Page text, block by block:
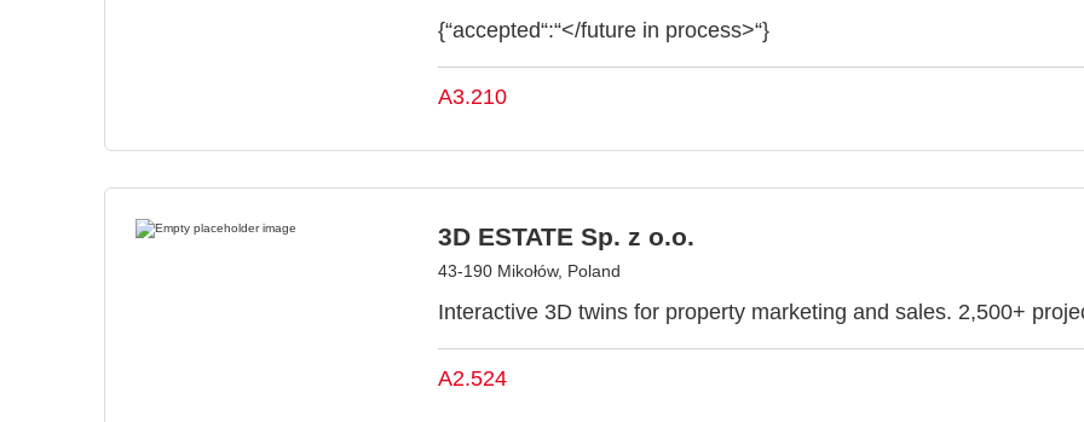
{“accepted“:“</future in process>“}
A3.210
3D ESTATE Sp. z o.o.
43-190 Mikołów, Poland
Interactive 3D twins for property marketing and sales. 2,500+
A2.524